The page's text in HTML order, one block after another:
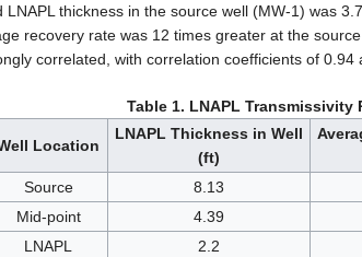
LNAPL thickness in the source well (MW-1) was
recovery rate was 12 times greater at the
correlated, with correlation coefficients of 0.94
Table 1. LNAPL Transmissivity
Location
LNAPL Thickness in Well
(ft)
Source 8.13
Mid-point 4.39
LNAPL 2.2